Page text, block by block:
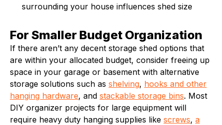
surrounding your house influences shed size
For Smaller Budget Organization
If there aren’t any decent storage shed options that
are within your allocated budget, consider freeing up
space in your garage or basement with alternative
storage solutions such as shelving, hooks and other
hanging hardware, and stackable storage bins. Most
DIY organizer projects for large equipment will
require heavy duty hanging supplies like screws, a